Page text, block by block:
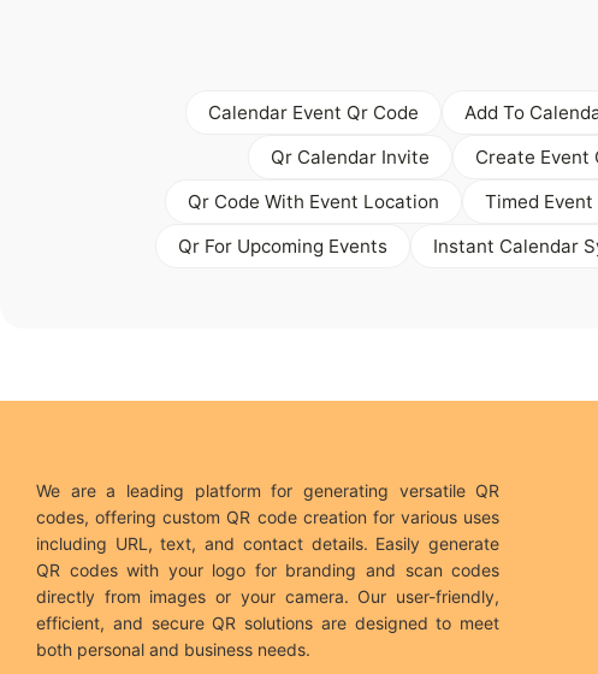
Calendar Event Qr Code Add To
Qr Calendar Invite
Create Event
Qr Code With Event Location
Timed
Qr For Upcoming Events
Instant Calendar
We are a leading platform for generating versatile QR
codes, offering custom QR code creation for various uses
including URL, text, and contact details. Easily generate
QR codes with your logo for branding and scan codes
directly from images or your camera. Our user-friendly,
efficient, and secure QR solutions are designed to meet
both personal and business needs.